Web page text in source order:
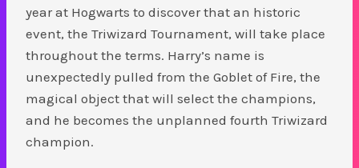
year at Hogwarts to discover that an historic
event, the Triwizard Tournament, will take place
throughout the terms. Harry’s name is
unexpectedly pulled from the Goblet of Fire, the
magical object that will select the champions,
and he becomes the unplanned fourth Triwizard
champion.